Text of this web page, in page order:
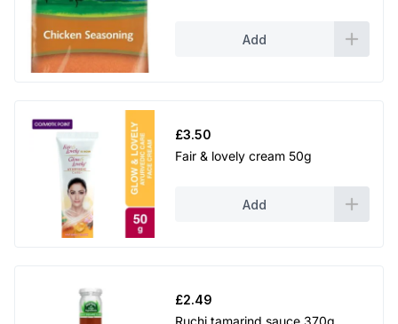
Add
£3.50
Fair & lovely cream 50g
Add
£2.49